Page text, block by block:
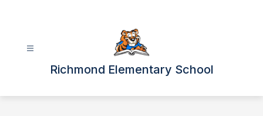
Richmond Elementary School